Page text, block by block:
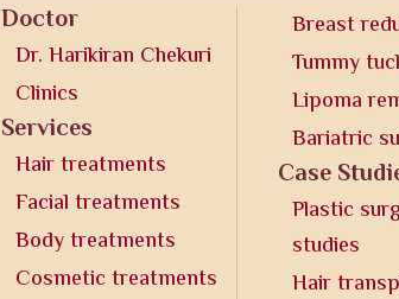
Doctor
Dr. Harikiran Chekuri
Clinics
Services
Hair treatments
Facial treatments
Body treatments
Cosmetic treatments
Breast
Tummy
Lipoma
Bariatric
Case
Plastic
studies
Hair